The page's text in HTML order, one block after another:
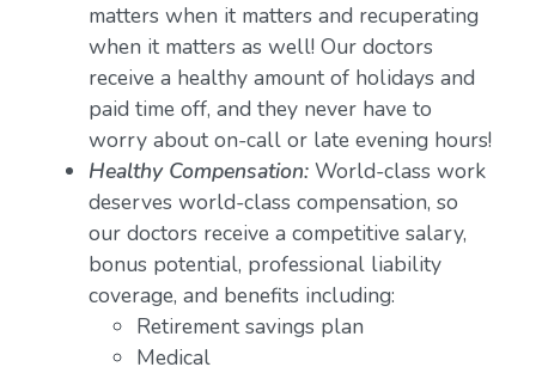
matters when it matters and recuperating
when it matters as well! Our doctors
receive a healthy amount of holidays and
paid time off, and they never have to
worry about on-call or late evening hours!
Healthy Compensation:World-class work
deserves world-class compensation, so
our doctors receive a competitive salary,
bonus potential, professional liability
coverage, and benefits including:
Retirement savings plan
Medical